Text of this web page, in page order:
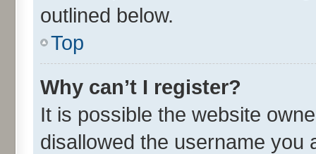
outlined below.
Top
Why can’t I register?
It is possible the website
disallowed the username you